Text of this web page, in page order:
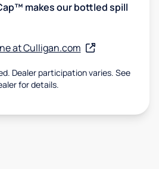
makes our bottled spill
at Culligan.com
Dealer participation varies. See
for details.